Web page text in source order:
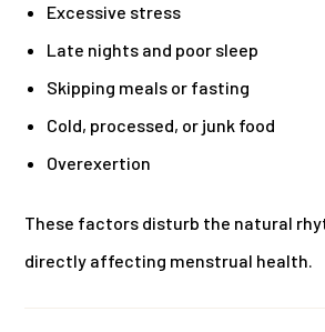
Excessive stress
Late nights and poor sleep
Skipping meals or fasting
Cold, processed, or junk food
Overexertion
These factors disturb the natural
directly affecting menstrual health.